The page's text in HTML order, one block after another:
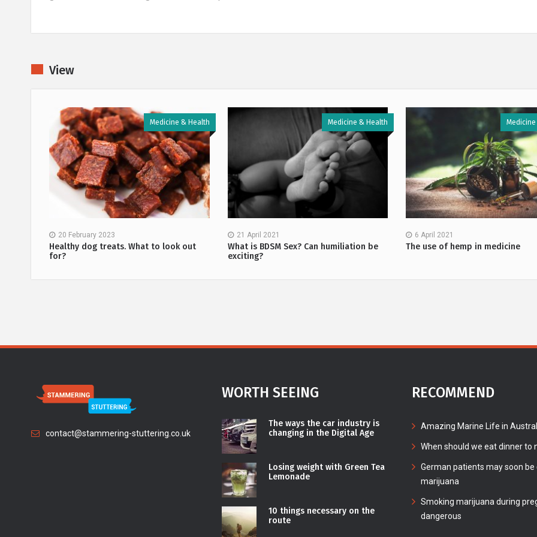
View
Medicine & Health
20 February 2023
Healthy dog treats. What to look out
for?
Medicine & Health
21 April 2021
What is BDSM Sex? Can humiliation be
exciting?
6 April 2021
The use of hemp in medicine
contact@stammering-stuttering.co.uk
WORTH SEEING
The ways the car industry is
changing in the Digital Age
Losing weight with Green Tea
Lemonade
10 things necessary on the
route
RECOMMEND
Amazing Marine Life in
When should we eat dinner to
German patients may soon be
marijuana
Smoking marijuana during
dangerous